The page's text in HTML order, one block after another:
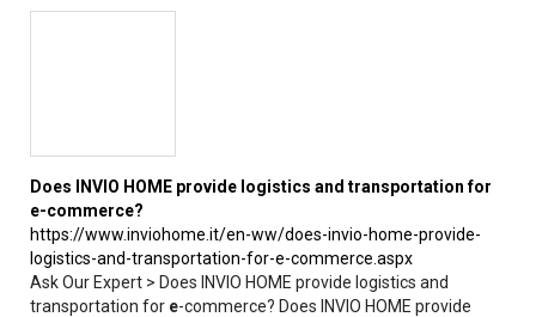
Does INVIO HOME provide logistics and transportation for
e-commerce?
https://www.inviohome.it/en-ww/does-invio-home-provide-
logistics-and-transportation-for-e-commerce.aspx
Ask Our Expert > Does INVIO HOME provide logistics and
transportation for e-commerce? Does INVIO HOME provide